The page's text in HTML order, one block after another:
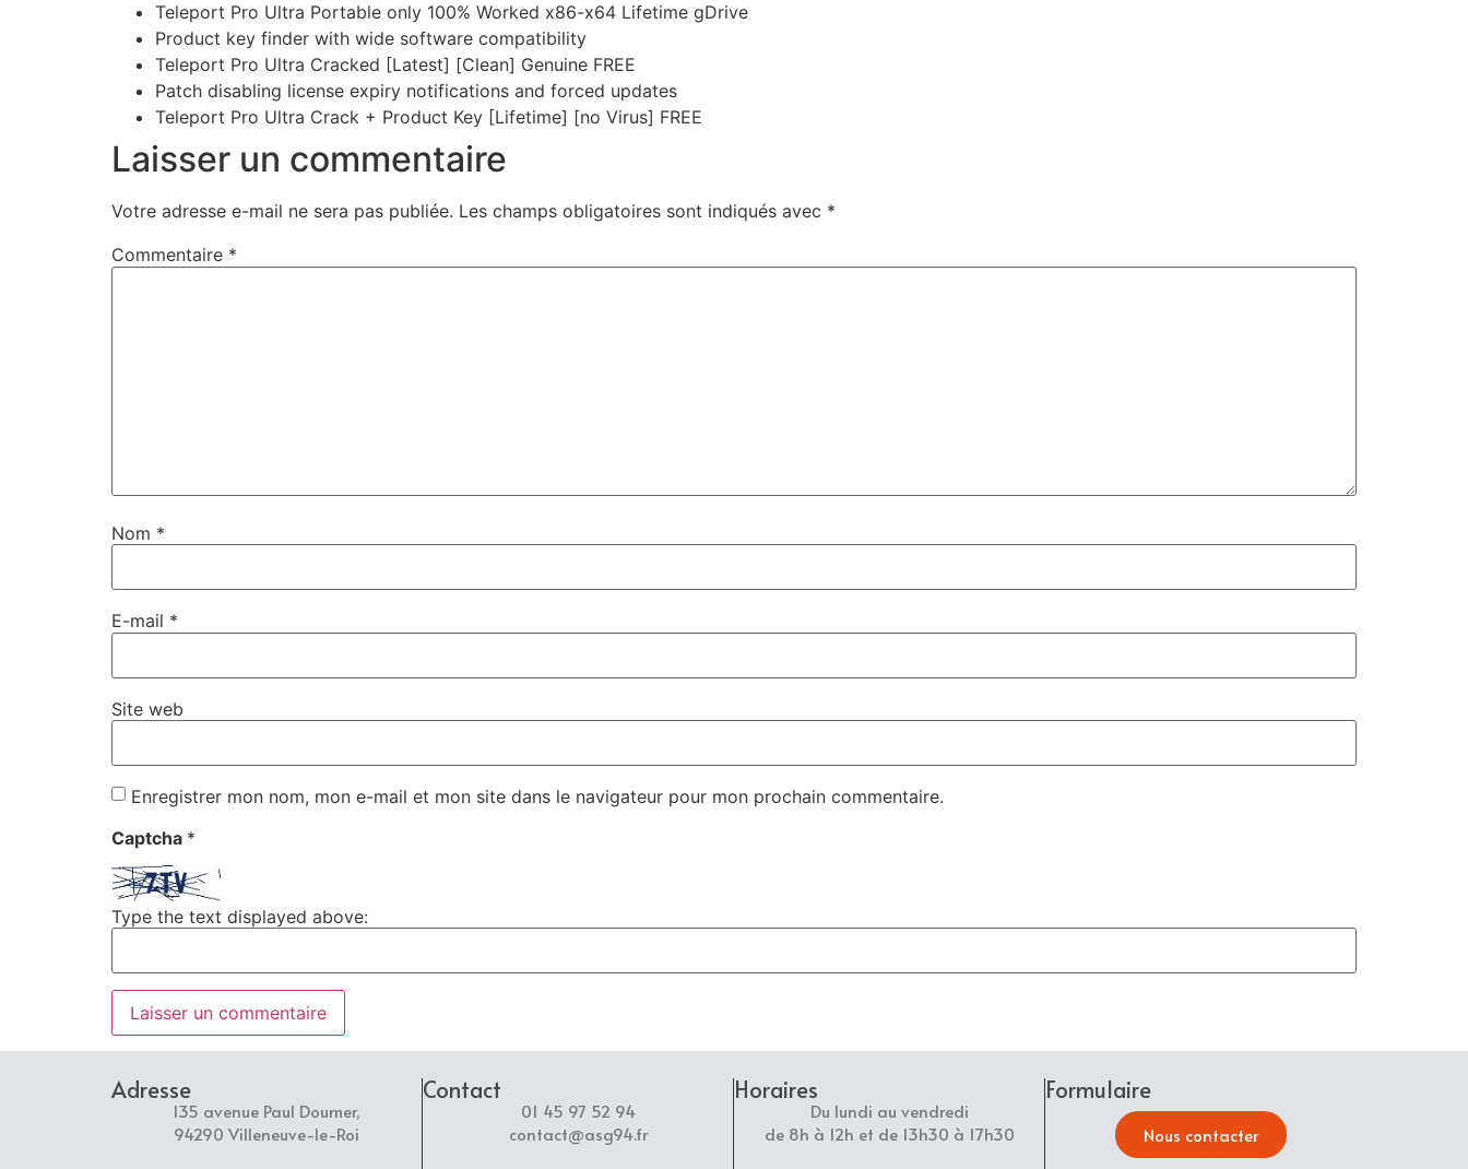
Teleport Pro Ultra Portable only 100% Worked x86-x64 Lifetime gDrive
Product key finder with wide software compatibility
Teleport Pro Ultra Cracked [Latest] [Clean] Genuine FREE
Patch disabling license expiry notifications and forced updates
Teleport Pro Ultra Crack + Product Key [Lifetime] [no Virus] FREE
Laisser un commentaire
Votre adresse e-mail ne sera pas publiée. Les champs obligatoires sont indiqués avec *
Commentaire *
Nom *
E-mail *
Site web
Enregistrer mon nom, mon e-mail et mon site dans le navigateur pour mon prochain commentaire.
Captcha *
Type the text displayed above:
Adresse
135 avenue Paul Doumer,
94290 Villeneuve-le-Roi
Contact
01 45 97 52 94
contact@asg94.fr
Horaires
Du lundi au vendredi
de 8h à 12h et de 13h30 à 17h30
Formulaire
Nous contacter